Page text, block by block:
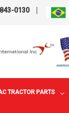
0130
TRACTOR PARTS